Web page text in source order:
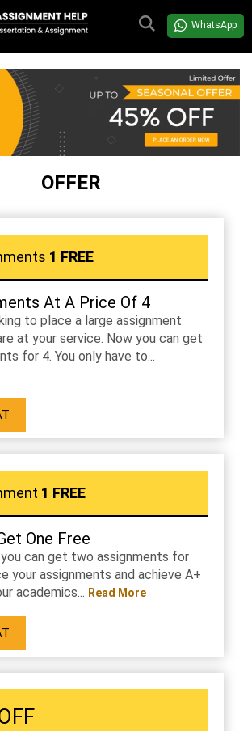
WhatsApp
OFFER
1 FREE
At A Price Of 4
to place a large assignment
at your service. Now you can get
for 4. You only have to...
1 FREE
One Free
you can get two assignments for
your assignments and achieve A+
academics... Read More